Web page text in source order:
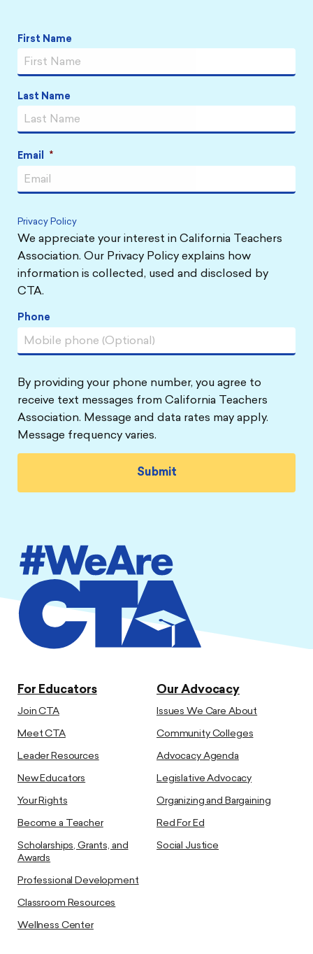
Name *
First Name
Last Name
Email *
Privacy Policy
We appreciate your interest in California Teachers
Association. Our Privacy Policy explains how
information is collected, used and disclosed by
CTA.
Phone
By providing your phone number, you agree to
receive text messages from California Teachers
Association. Message and data rates may apply.
Message frequency varies.
For Educators
Join CTA
Meet CTA
Leader Resources
New Educators
Your Rights
Become a Teacher
Scholarships, Grants, and
Awards
Professional Development
Classroom Resources
Wellness Center
Our Advocacy
Issues We Care About
Community Colleges
Advocacy Agenda
Legislative Advocacy
Organizing and Bargaining
Red For Ed
Social Justice